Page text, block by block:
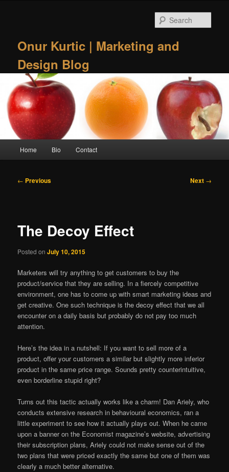
Onur Kurtic | Marketing and
Design Blog
Home Bio Contact
Post
← Previous Next →
The Decoy Effect
Posted onJuly 10, 2015
Marketers will try anything to get customers to buy the
product/service that they are selling. In a fiercely competitive
environment, one has to come up with smart marketing ideas and
get creative. One such technique is the decoy effect that we all
encounter on a daily basis but probably do not pay too much
attention.
Here’s the idea in a nutshell: If you want to sell more of a
product, offer your customers a similar but slightly more inferior
product in the same price range. Sounds pretty counterintuitive,
even borderline stupid right?
Turns out this tactic actually works like a charm! Dan Ariely, who
conducts extensive research in behavioural economics, ran a
little experiment to see how it actually plays out. When he came
upon a banner on the Economist magazine’s website, advertising
their subscription plans, Ariely could not make sense out of the
two plans that were priced exactly the same but one of them was
clearly a much better alternative.